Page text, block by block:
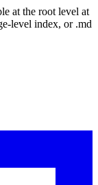
at the root level at
level index, or .md